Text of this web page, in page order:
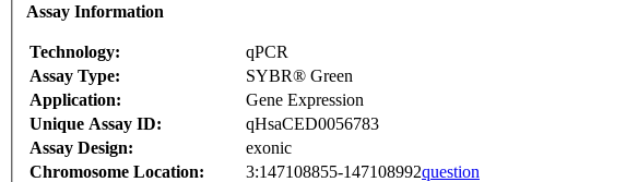
Assay Information
Technology:
qPCR
Assay Type:
SYBR® Green
Application:
Gene Expression
Unique Assay ID:
qHsaCED0056783
Assay Design:
exonic
Chromosome Location:
3:147108855-147108992question